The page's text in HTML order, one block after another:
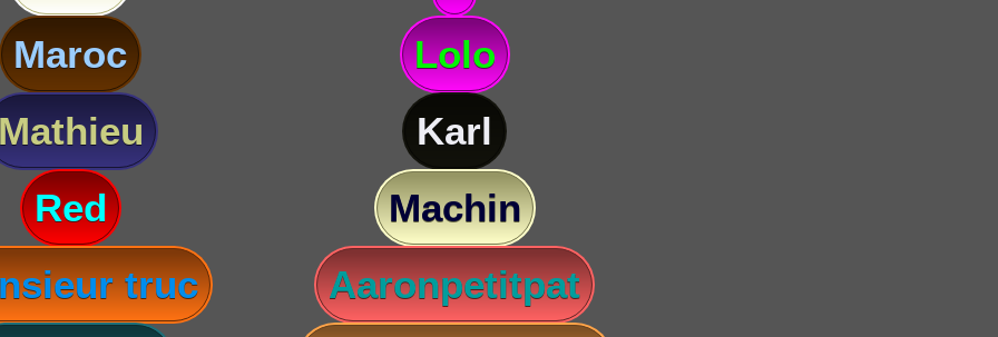
Maroc
Lolo
Karl
Red
Machin
truc
Aaronpetitpat